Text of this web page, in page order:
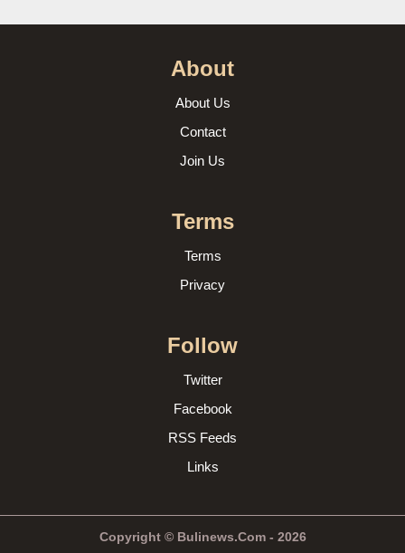
About
About Us
Contact
Join Us
Terms
Terms
Privacy
Follow
Twitter
Facebook
RSS Feeds
Links
Copyright © Bulinews.Com - 2026